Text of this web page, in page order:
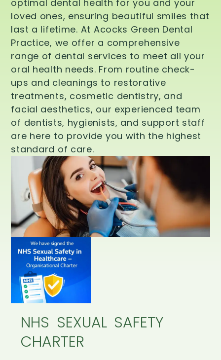
optimal dental health for you and your
loved ones, ensuring beautiful smiles that
last a lifetime. At Acocks Green Dental
Practice, we offer a comprehensive
range of dental services to meet all your
oral health needs. From routine check-
ups and cleanings to restorative
treatments, cosmetic dentistry, and
facial aesthetics, our experienced team
of dentists, hygienists, and support staff
are here to provide you with the highest
standard of care.
NHS SEXUAL SAFETY
CHARTER